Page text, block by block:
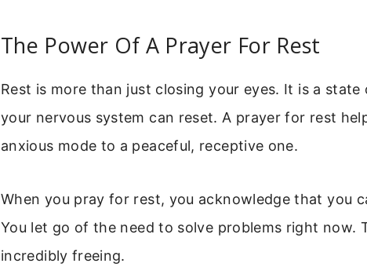
The Power Of A Prayer For Rest
Rest is more than just closing your eyes. It is a
your nervous system can reset. A prayer for rest
anxious mode to a peaceful, receptive one.
When you pray for rest, you acknowledge that you
You let go of the need to solve problems right now.
incredibly freeing.